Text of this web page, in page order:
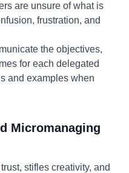
are unsure of what is
frustration, and
the objectives,
for each delegated
and examples when
Micromanaging
stifles creativity, and